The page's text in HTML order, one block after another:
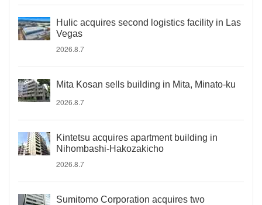
Hulic acquires second logistics facility in Las
Vegas
2026.8.7
Mita Kosan sells building in Mita, Minato-ku
2026.8.7
Kintetsu acquires apartment building in
Nihombashi-Hakozakicho
2026.8.7
Sumitomo Corporation acquires two